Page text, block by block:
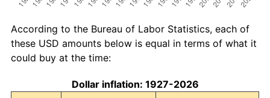
According to the Bureau of Labor Statistics, each of
these USD amounts below is equal in terms of what it
could buy at the time:
Dollar inflation: 1927-2026